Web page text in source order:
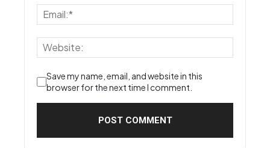
Save my name, email, and website in this
browser for the next time I comment.